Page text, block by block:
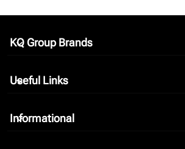
KQ Group Brands
keyboard_arrow_down
Useful Links
keyboard_arrow_down
Informational
keyboard_arrow_down